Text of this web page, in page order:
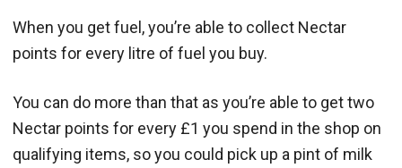
When you get fuel, you’re able to collect Nectar
points for every litre of fuel you buy.
You can do more than that as you’re able to get two
Nectar points for every £1 you spend in the shop on
qualifying items, so you could pick up a pint of milk